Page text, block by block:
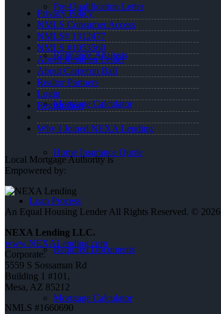
Pre-Qualification Letter
Refinance Analysis
Mortgage Calculator
Home Insurance Quote
Loan Process
Required Documents
Mortgage Calculator
Privacy Policy
NMLS Consumer Access
NMLS# 1312477
NMLS #1053560
About Jonathan Leidel
About Cameron Ball
Realtor Partners
Login
Registration
Why I Joined NEXA Lending
Local Mortgage Authority is
Empowered by:
An Equal Housing Lender All Rights Reserved. © 2026
NEXA Lending LLC.
www.NEXALending.com
Corporate:
5559 S Sossaman Rd
Building 1 #101,
Mesa, AZ 85212
NMLS #1660690